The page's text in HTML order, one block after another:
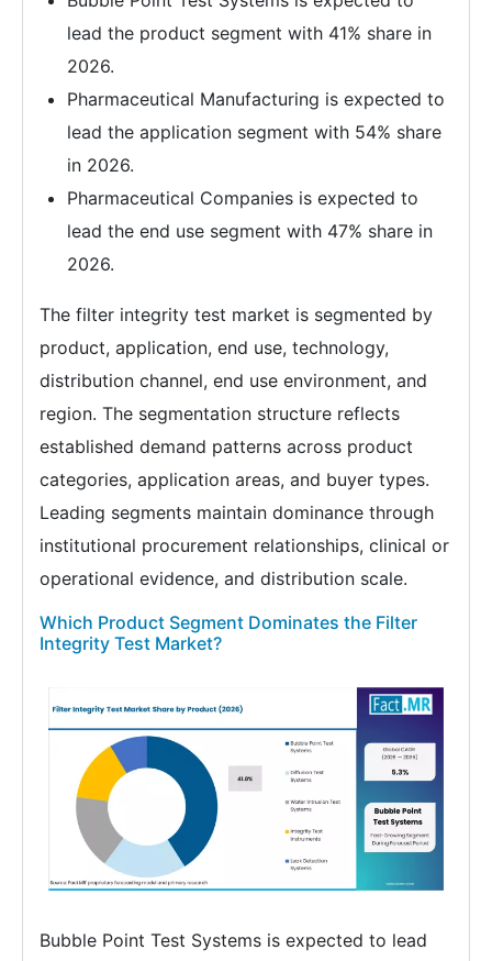
lead the product segment with 41% share in
2026.
Pharmaceutical Manufacturing is expected to
lead the application segment with 54% share
in 2026.
Pharmaceutical Companies is expected to
lead the end use segment with 47% share in
2026.
The filter integrity test market is segmented by
product, application, end use, technology,
distribution channel, end use environment, and
region. The segmentation structure reflects
established demand patterns across product
categories, application areas, and buyer types.
Leading segments maintain dominance through
institutional procurement relationships, clinical or
operational evidence, and distribution scale.
Which Product Segment Dominates the Filter
Integrity Test Market?
Bubble Point Test Systems is expected to lead